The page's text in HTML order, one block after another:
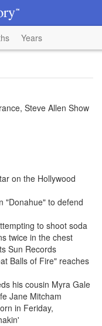
Years
Steve Allen Show
on the Hollywood
"Donahue" to defend
to shoot soda
twice in the chest
Sun Records
Balls of Fire" reaches
his cousin Myra Gale
Jane Mitcham
in Feriday,